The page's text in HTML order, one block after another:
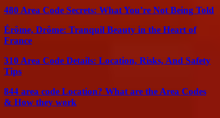
480 Area Code Secrets: What You’re Not Being Told
Érôme, Drôme: Tranquil Beauty in the Heart of
France
310 Area Code Details: Location, Risks, And Safety
Tips
844 area code Location? What are the Area Codes
& How they work